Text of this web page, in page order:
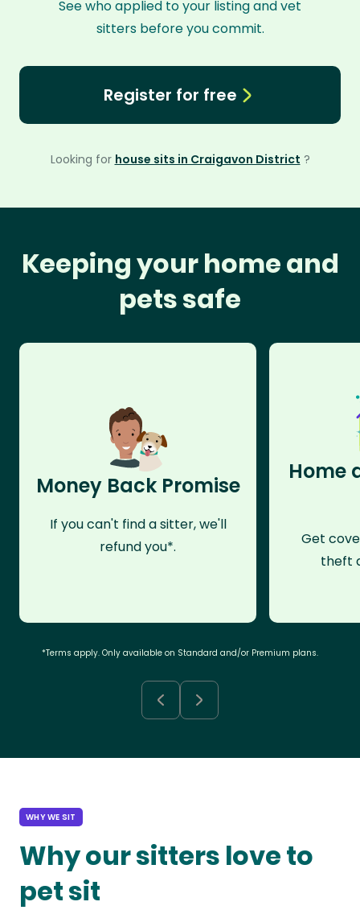
See who applied to your listing and vet
sitters before you commit.
Register for free
Looking for house sits in Craigavon District ?
Keeping your home and
pets safe
Money Back Promise
If you can't find a sitter, we'll
refund you*.
Home
Get
theft
*Terms apply. Only available on Standard and/or Premium plans.
WHY WE SIT
Why our sitters love to
pet sit